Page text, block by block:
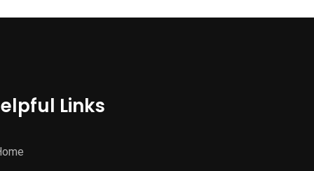
Links